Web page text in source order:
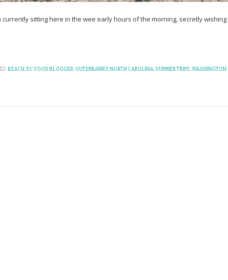
currently sitting here in the wee early hours of the morning, secretly wishing
BEACH,DC FOOD BLOGGER, OUTERBANKS NORTH CAROLINA, SUMMER TRIPS,WASHINGTON